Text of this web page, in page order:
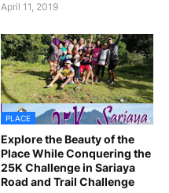
April 11, 2019
PLACE
Explore the Beauty of the
Place While Conquering the
25K Challenge in Sariaya
Road and Trail Challenge